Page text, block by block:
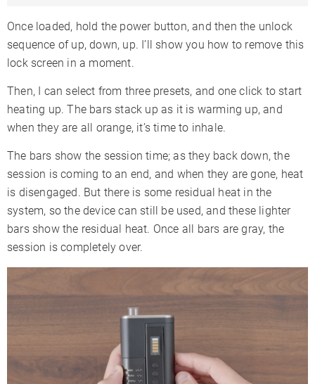
Once loaded, hold the power button, and then the unlock
sequence of up, down, up. I’ll show you how to remove this
lock screen in a moment.
Then, I can select from three presets, and one click to start
heating up. The bars stack up as it is warming up, and
when they are all orange, it’s time to inhale.
The bars show the session time; as they back down, the
session is coming to an end, and when they are gone, heat
is disengaged. But there is some residual heat in the
system, so the device can still be used, and these lighter
bars show the residual heat. Once all bars are gray, the
session is completely over.